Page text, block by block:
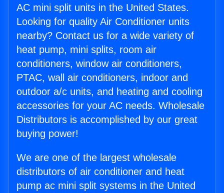
AC mini split units in the United States.
Looking for quality Air Conditioner units
nearby? Contact us for a wide variety of
heat pump, mini splits, room air
conditioners, window air conditioners,
PTAC, wall air conditioners, indoor and
outdoor a/c units, and heating and cooling
accessories for your AC needs. Wholesale
Distributors is accomplished by our great
buying power!
We are one of the largest wholesale
distributors of air conditioner and heat
pump ac mini split systems in the United